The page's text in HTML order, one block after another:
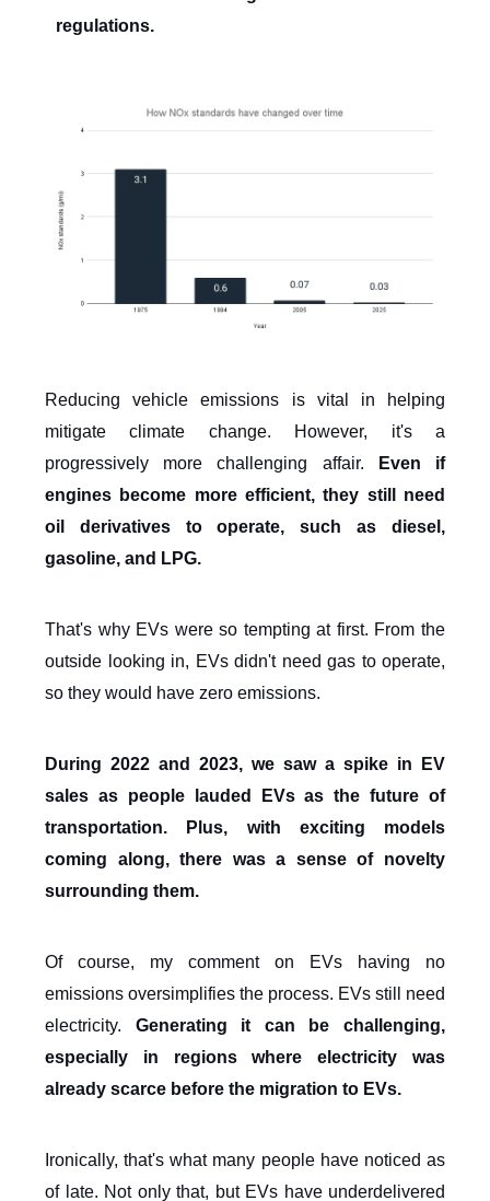
regulations.
Reducing vehicle emissions is vital in helping
mitigate climate change. However, it's a
progressively more challenging affair. Even if
engines become more efficient, they still need
oil derivatives to operate, such as diesel,
gasoline, and LPG.
That's why EVs were so tempting at first. From the
outside looking in, EVs didn't need gas to operate,
so they would have zero emissions.
During 2022 and 2023, we saw a spike in EV
sales as people lauded EVs as the future of
transportation. Plus, with exciting models
coming along, there was a sense of novelty
surrounding them.
Of course, my comment on EVs having no
emissions oversimplifies the process. EVs still need
electricity. Generating it can be challenging,
especially in regions where electricity was
already scarce before the migration to EVs.
Ironically, that's what many people have noticed as
of late. Not only that, but EVs have underdelivered